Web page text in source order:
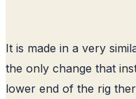
It is made in a very
the only change that
lower end of the rig